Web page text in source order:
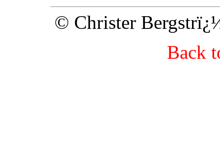
© Christer
Back